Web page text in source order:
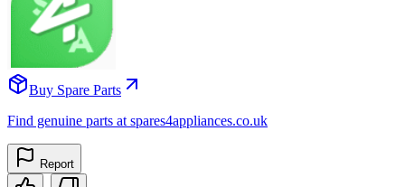
Buy Spare Parts
Find genuine parts at spares4appliances.co.uk
Report